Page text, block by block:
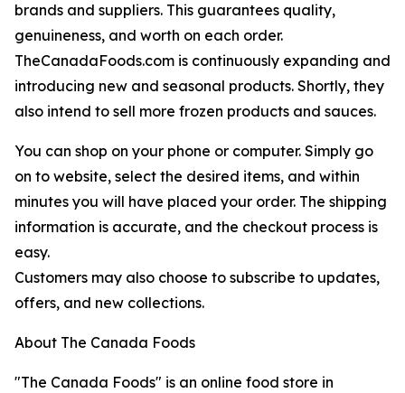
brands and suppliers. This guarantees quality,
genuineness, and worth on each order.
TheCanadaFoods.com is continuously expanding and
introducing new and seasonal products. Shortly, they
also intend to sell more frozen products and sauces.
You can shop on your phone or computer. Simply go
on to website, select the desired items, and within
minutes you will have placed your order. The shipping
information is accurate, and the checkout process is
easy.
Customers may also choose to subscribe to updates,
offers, and new collections.
About The Canada Foods
"The Canada Foods" is an online food store in